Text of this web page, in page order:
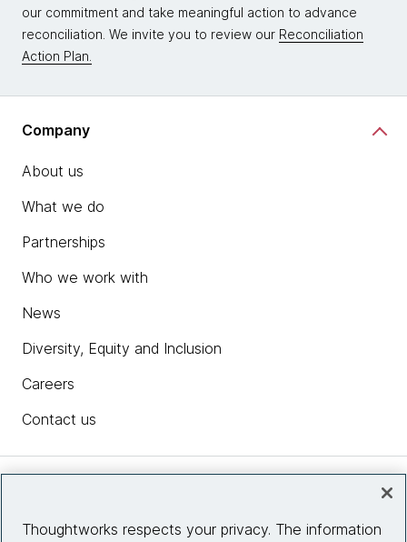
our commitment and take meaningful action to advance
reconciliation. We invite you to review our Reconciliation
Action Plan.
Company
About us
What we do
Partnerships
Who we work with
News
Diversity, Equity and Inclusion
Careers
Contact us
Thoughtworks respects your privacy. The information